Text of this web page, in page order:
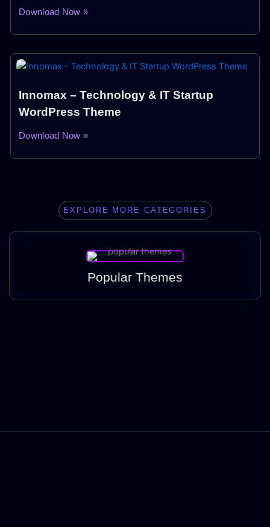
Download Now »
Innomax – Technology & IT Startup
WordPress Theme
Download Now »
EXPLORE MORE CATEGORIES
Popular Themes